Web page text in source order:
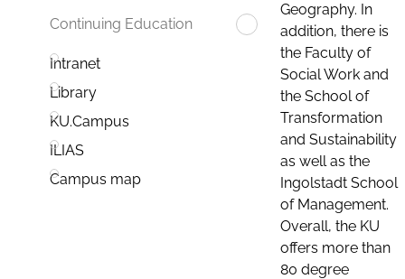
Continuing Education
Intranet
Library
KU.Campus
ILIAS
Campus map
Geography. In
addition, there is
the Faculty of
Social Work and
the School of
Transformation
and Sustainability
as well as the
Ingolstadt School
of Management.
Overall, the KU
offers more than
80 degree